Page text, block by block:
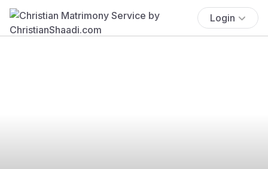
Login